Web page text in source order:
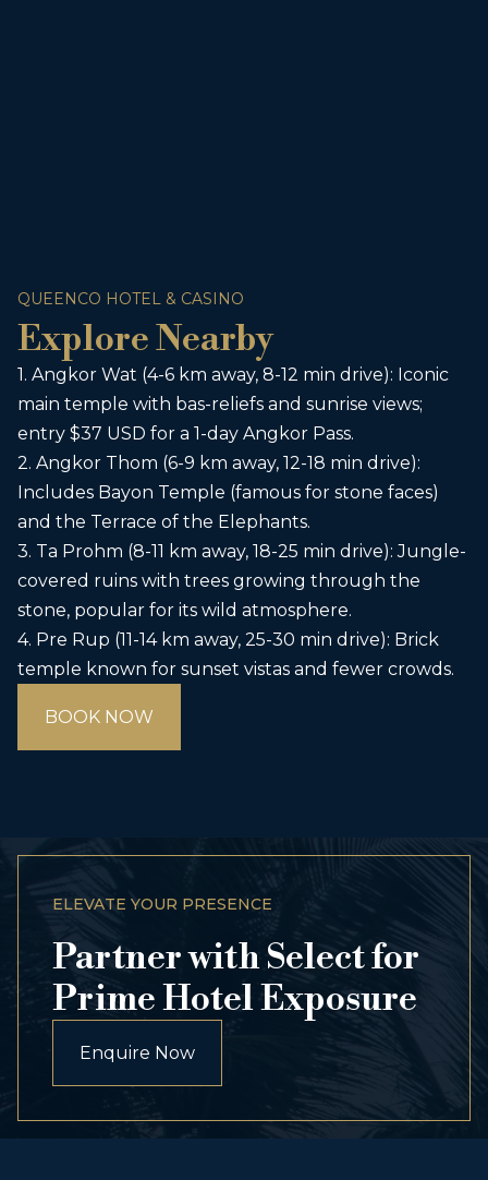
QUEENCO HOTEL & CASINO
Explore Nearby
1. Angkor Wat (4-6 km away, 8-12 min drive): Iconic
main temple with bas-reliefs and sunrise views;
entry $37 USD for a 1-day Angkor Pass.
2. Angkor Thom (6-9 km away, 12-18 min drive):
Includes Bayon Temple (famous for stone faces)
and the Terrace of the Elephants.
3. Ta Prohm (8-11 km away, 18-25 min drive): Jungle-
covered ruins with trees growing through the
stone, popular for its wild atmosphere.
4. Pre Rup (11-14 km away, 25-30 min drive): Brick
temple known for sunset vistas and fewer crowds.
BOOK NOW
ELEVATE YOUR PRESENCE
Partner with Select for
Prime Hotel Exposure
Enquire Now